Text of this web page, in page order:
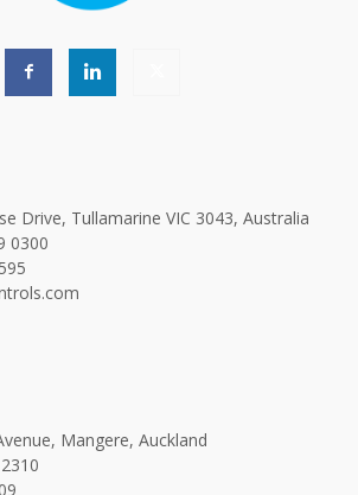
Drive, Tullamarine VIC 3043, Australia
0300
Mangere, Auckland